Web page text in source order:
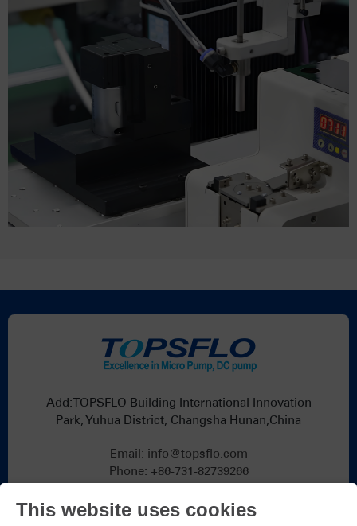
Add:TOPSFLO Building International Innovation
Park, Yuhua District, Changsha Hunan,China
Email: info@topsflo.com
Phone: +86-731-82739266
This website uses cookies